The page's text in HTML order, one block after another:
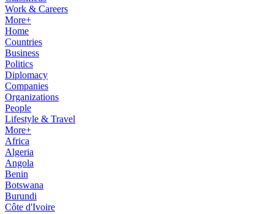
Work & Careers
More+
Home
Countries
Business
Politics
Diplomacy
Companies
Organizations
People
Lifestyle & Travel
More+
Africa
Algeria
Angola
Benin
Botswana
Burundi
Côte d'Ivoire